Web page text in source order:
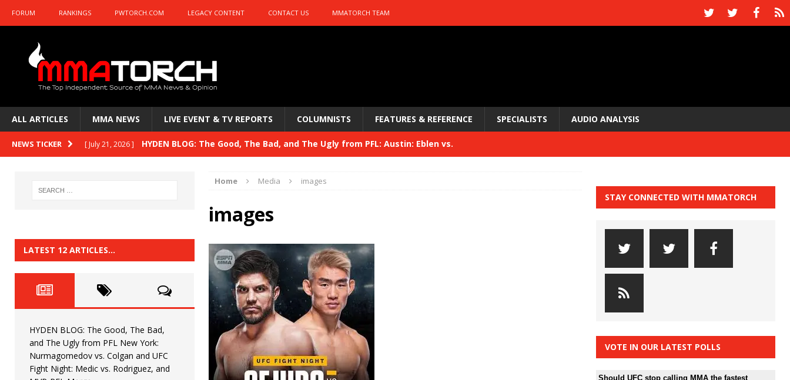
FORUM RANKINGS PWTORCH.COM LEGACY CONTENT CONTACT US MMATORCH TEAM
ALL ARTICLES MMA NEWS LIVE EVENT & TV REPORTS COLUMNISTS FEATURES & REFERENCE SPECIALISTS AUDIO ANALYSIS
NEWS TICKER [ July 21, 2026 ] HYDEN BLOG: The Good, The Bad, and The Ugly from PFL: Austin: Eblen vs.
HYDEN BLOG: Previewing UFC 329
HYDEN BLOG: The Good, The Bad, and The Ugly from PFL: McKee vs. Isbulaev and UFC
HYDEN'S TAKE
[ June 22, 2026 ] HYDEN BLOG: The Good, The Bad, and The Ugly from UFC Fight Night: Kape vs.
[ June 15, 2026 ] HYDEN BLOG: The Good, The Bad, and The Ugly from UFC Freedom 250
[ June 8, 2026 ] HYDEN BLOG: The Good, The Bad, and The Ugly from UFC Fight Night: Muhammad vs.
Home Media images
images
LATEST 12 ARTICLES…
HYDEN BLOG: The Good, The Bad,
and The Ugly from PFL New York:
Nurmagomedov vs. Colgan and UFC
Fight Night: Medic vs. Rodriguez, and
STAY CONNECTED WITH MMATORCH
VOTE IN OUR LATEST POLLS
Should UFC stop calling MMA the fastest